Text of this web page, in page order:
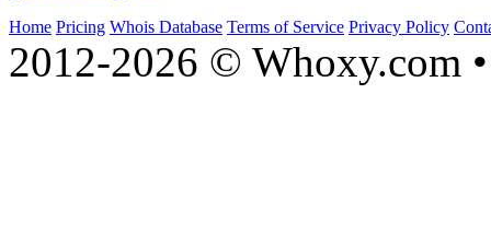
Home Pricing Whois Database Terms of Service Privacy Policy
2012-2026 © Whoxy.com